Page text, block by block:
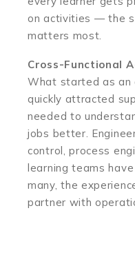
on activities — the
matters most.
Cross-Functional
What started as an
quickly attracted
needed to
jobs better.
control, process
learning teams
many, the
partner with